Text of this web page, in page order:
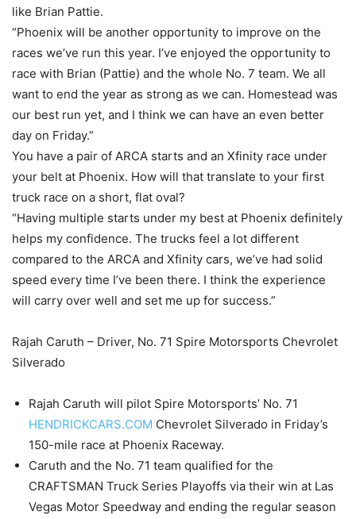
like Brian Pattie.
“Phoenix will be another opportunity to improve on the
races we’ve run this year. I’ve enjoyed the opportunity to
race with Brian (Pattie) and the whole No. 7 team. We all
want to end the year as strong as we can. Homestead was
our best run yet, and I think we can have an even better
day on Friday.”
You have a pair of ARCA starts and an Xfinity race under
your belt at Phoenix. How will that translate to your first
truck race on a short, flat oval?
“Having multiple starts under my best at Phoenix definitely
helps my confidence. The trucks feel a lot different
compared to the ARCA and Xfinity cars, we’ve had solid
speed every time I’ve been there. I think the experience
will carry over well and set me up for success.”
Rajah Caruth – Driver, No. 71 Spire Motorsports Chevrolet
Silverado
Rajah Caruth will pilot Spire Motorsports’ No. 71
HENDRICKCARS.COM Chevrolet Silverado in Friday’s
150-mile race at Phoenix Raceway.
Caruth and the No. 71 team qualified for the
CRAFTSMAN Truck Series Playoffs via their win at Las
Vegas Motor Speedway and ending the regular season